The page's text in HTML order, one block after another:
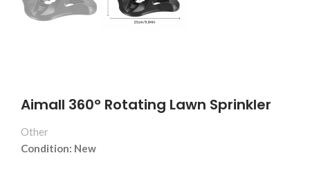
Aimall 360° Rotating Lawn Sprinkler
Other
Condition: New